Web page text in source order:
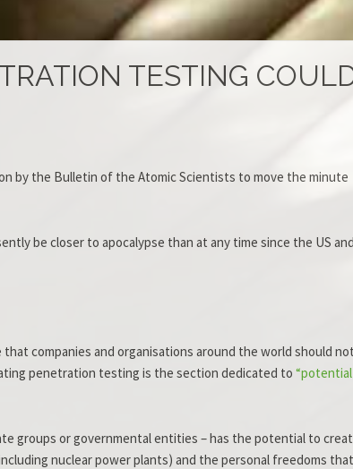
TESTING
by the Bulletin of the Atomic Scientists to move the minute
be closer to apocalypse than at any time since the US and
companies and organisations around the world should
penetration testing is the section dedicated to “potential
groups or governmental entities – has the potential to
nuclear power plants) and the personal freedoms